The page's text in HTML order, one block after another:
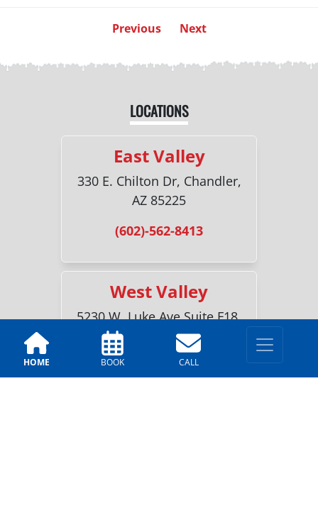
HOME BOOK CALL
Previous Next
LOCATIONS
East Valley
330 E. Chilton Dr, Chandler,
AZ 85225
(602)-562-8413
West Valley
5230 W. Luke Ave Suite F18,
Glendale, AZ 85301
(623)-227-3761